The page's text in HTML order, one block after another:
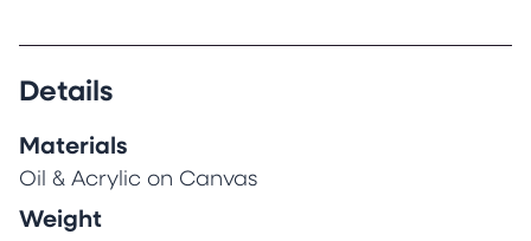
Details
Materials
Oil & Acrylic on Canvas
Weight